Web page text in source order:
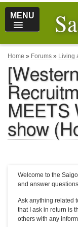
MENU
Home » Forums » Living
MEETS
show
Welcome to the
and answer
Ask anything related
that I ask in return is
others with any